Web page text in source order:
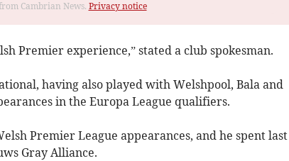
Cambrian News. Privacy notice
Premier experience,” stated a club spokesman.
having also played with Welshpool, Bala and
in the Europa League qualifiers.
Premier League appearances, and he spent last
Gray Alliance.